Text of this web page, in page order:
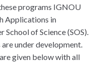
programs IGNOU
Applications in
School of Science (SOS).
under development.
given below with all